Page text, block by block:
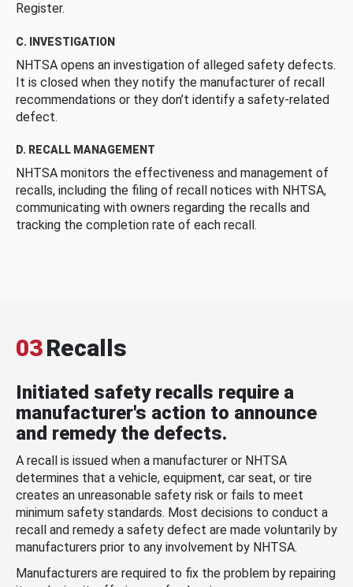
Register.
C. INVESTIGATION
NHTSA opens an investigation of alleged safety defects.
It is closed when they notify the manufacturer of recall
recommendations or they don’t identify a safety-related
defect.
D. RECALL MANAGEMENT
NHTSA monitors the effectiveness and management of
recalls, including the filing of recall notices with NHTSA,
communicating with owners regarding the recalls and
tracking the completion rate of each recall.
03Recalls
Initiated safety recalls require a
manufacturer's action to announce
and remedy the defects.
A recall is issued when a manufacturer or NHTSA
determines that a vehicle, equipment, car seat, or tire
creates an unreasonable safety risk or fails to meet
minimum safety standards. Most decisions to conduct a
recall and remedy a safety defect are made voluntarily by
manufacturers prior to any involvement by NHTSA.
Manufacturers are required to fix the problem by repairing